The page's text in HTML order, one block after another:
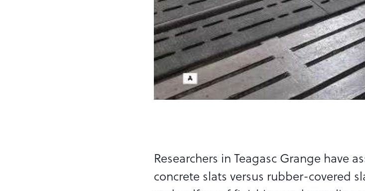
Researchers in Teagasc Grange have
concrete slats versus rubber-covered